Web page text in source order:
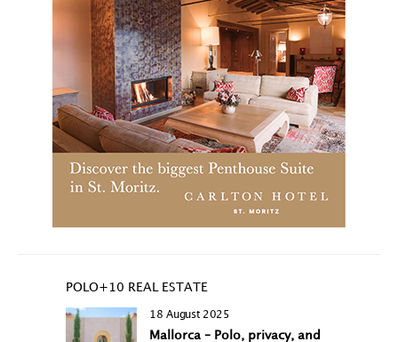
POLO+10 REAL ESTATE
18 August 2025
Mallorca – Polo, privacy, and